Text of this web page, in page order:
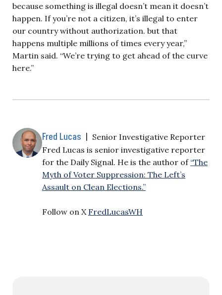
because something is illegal doesn’t mean it doesn’t
happen. If you’re not a citizen, it’s illegal to enter
our country without authorization. but that
happens multiple millions of times every year,”
Martin said. “We’re trying to get ahead of the curve
here.”
Fred Lucas | Senior Investigative Reporter
Fred Lucas is senior investigative reporter
for the Daily Signal. He is the author of “The
Myth of Voter Suppression: The Left’s
Assault on Clean Elections.”
Follow on X FredLucasWH